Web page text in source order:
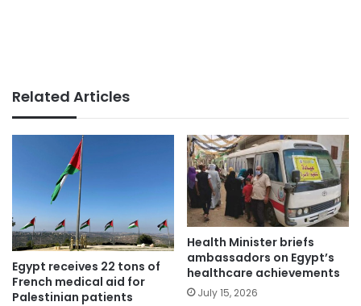
Related Articles
Egypt receives 22 tons of
French medical aid for
Palestinian patients
Health Minister briefs
ambassadors on Egypt’s
healthcare achievements
July 15, 2026